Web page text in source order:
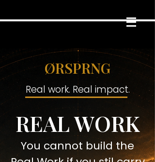
ØRSPRNG
Real work. Real impact.
REAL WORK
You cannot build the